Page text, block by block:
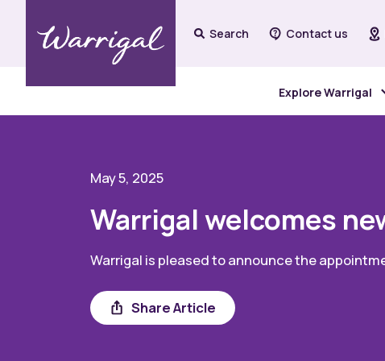
Search Contact us
Explore Warrigal
May 5, 2025
Warrigal welcomes
Warrigal is pleased to announce the
Share Article
Share